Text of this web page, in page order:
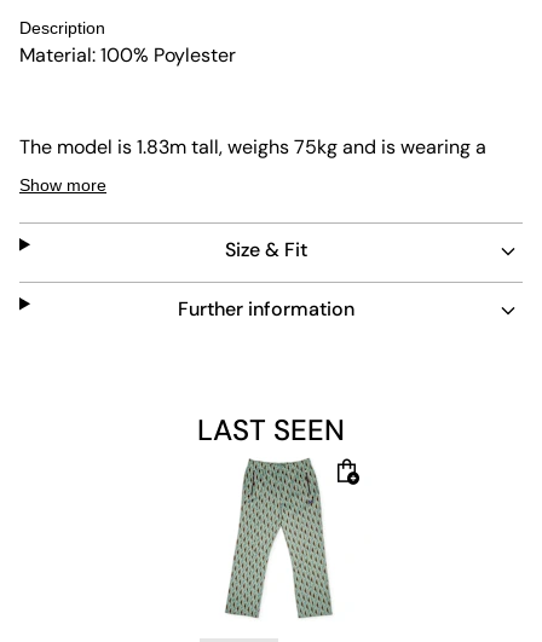
Description
Material: 100% Poylester
The model is 1.83m tall, weighs 75kg and is wearing a
size L.
Show more
Size & Fit
Further information
LAST SEEN